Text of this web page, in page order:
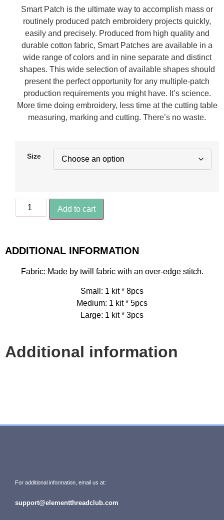
Smart Patch is the ultimate way to accomplish mass or
routinely produced patch embroidery projects quickly,
easily and precisely. Produced from high quality and
durable cotton fabric, Smart Patches are available in a
wide range of colors and in nine separate and distinct
shapes. This wide selection of available shapes should
present the perfect opportunity for any multiple-patch
production requirements you might have. It’s science.
More time doing embroidery, less time at the cutting table
measuring, marking and cutting. There’s no waste.
Size
Add to cart
ADDITIONAL INFORMATION
Fabric: Made by twill fabric with an over-edge stitch.
Small: 1 kit * 8pcs
Medium: 1 kit * 5pcs
Large: 1 kit * 3pcs
Additional information
For additional information, email us at:
support@elementthreadclub.com